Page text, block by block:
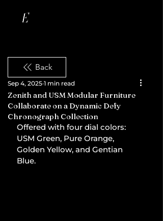
Back
Zenith and USM Modular Furniture
Collaborate on a Dynamic Defy
Chronograph Collection
Sep 4, 2025 1 min read
Offered with four dial colors:
USM Green, Pure Orange,
Golden Yellow, and Gentian
Blue.